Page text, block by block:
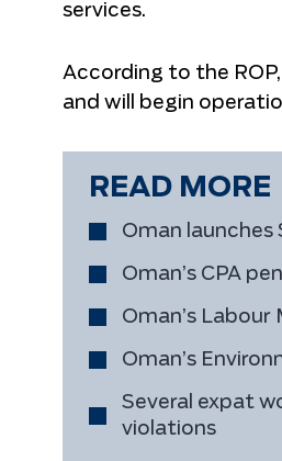
services.
According to the
and will begin
READ MORE
Oman
Oman’s CPA
Oman’s
Oman’s
Several expat
violations